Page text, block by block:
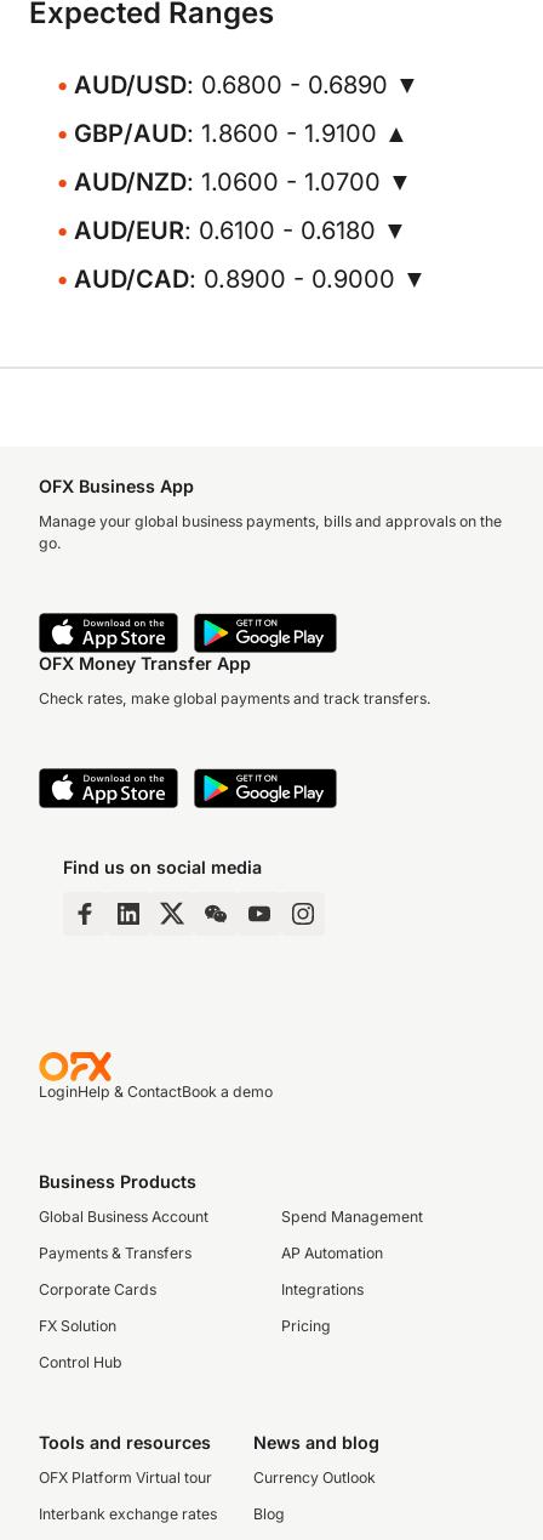
Expected Ranges
AUD/USD: 0.6800 - 0.6890 ▼
GBP/AUD: 1.8600 - 1.9100 ▲
AUD/NZD: 1.0600 - 1.0700 ▼
AUD/EUR: 0.6100 - 0.6180 ▼
AUD/CAD: 0.8900 - 0.9000 ▼
OFX Business App
Manage your global business payments, bills and approvals on the
go.
OFX Money Transfer App
Check rates, make global payments and track transfers.
Find us on social media
LoginHelp & ContactBook a demo
Business Products
Global Business Account
Payments & Transfers
Corporate Cards
FX Solution
Control Hub
Spend Management
AP Automation
Integrations
Pricing
Tools and resources
OFX Platform Virtual tour
Interbank exchange rates
News and blog
Currency Outlook
Blog